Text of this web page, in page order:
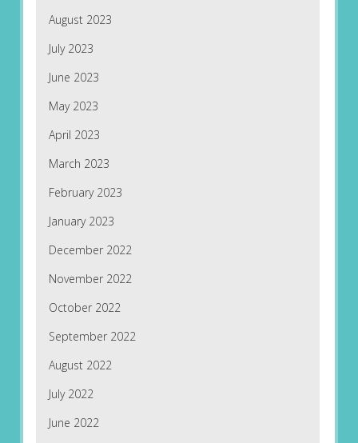
August 2023
July 2023
June 2023
May 2023
April 2023
March 2023
February 2023
January 2023
December 2022
November 2022
October 2022
September 2022
August 2022
July 2022
June 2022